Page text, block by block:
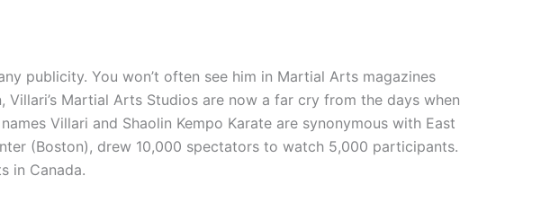
publicity. You won’t often see him in Martial Arts magazines
Martial Arts Studios are now a far cry from the days when
Villari and Shaolin Kempo Karate are synonymous with East
(Boston), drew 10,000 spectators to watch 5,000 participants.
in Canada.